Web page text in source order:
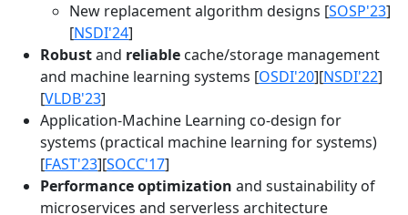
New replacement algorithm designs [SOSP'23]
[NSDI'24]
Robustand reliable cache/storage management
and machine learning systems [OSDI'20][NSDI'22]
[VLDB'23]
Application-Machine Learning co-design for
systems (practical machine learning for systems)
[FAST'23][SOCC'17]
Performance optimization and sustainability of
microservices and serverless architecture